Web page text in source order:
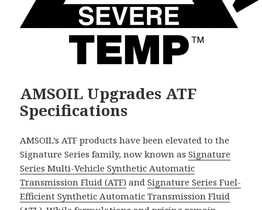
AMSOIL Upgrades ATF
Specifications
AMSOIL’s ATF products have been elevated to the
Signature Series family, now known asSignature
Series Multi-Vehicle Synthetic Automatic
Transmission Fluid (ATF) andSignature Series Fuel-
Efficient Synthetic Automatic Transmission Fluid